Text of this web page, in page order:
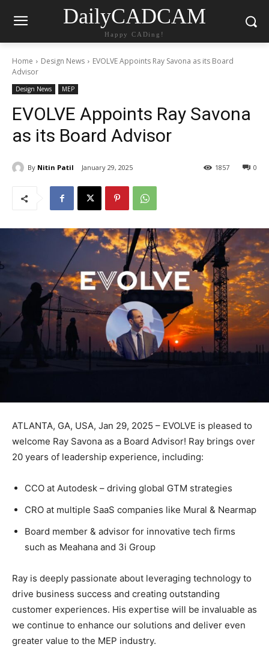
DailyCADCAM
Happy CADing!
Home Design News
EVOLVE Appoints Ray Savona as its Board
Advisor
Design News MEP
EVOLVE Appoints Ray Savona
as its Board Advisor
By Nitin Patil January 29, 2025 0
1857
ATLANTA, GA, USA, Jan 29, 2025 – EVOLVE is pleased to
welcome Ray Savona as a Board Advisor! Ray brings over
20 years of leadership experience, including:
CCO at Autodesk – driving global GTM strategies
CRO at multiple SaaS companies like Mural & Nearmap
Board member & advisor for innovative tech firms
such as Meahana and 3i Group
Ray is deeply passionate about leveraging technology to
drive business success and creating outstanding
customer experiences. His expertise will be invaluable as
we continue to enhance our solutions and deliver even
greater value to the MEP industry.